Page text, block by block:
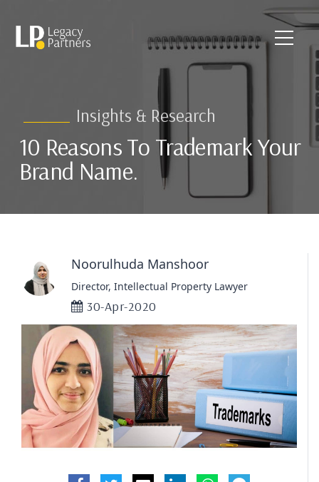
Insights & Research
10 Reasons To Trademark Your
Brand Name.
Noorulhuda Manshoor
Director, Intellectual Property Lawyer
30-Apr-2020